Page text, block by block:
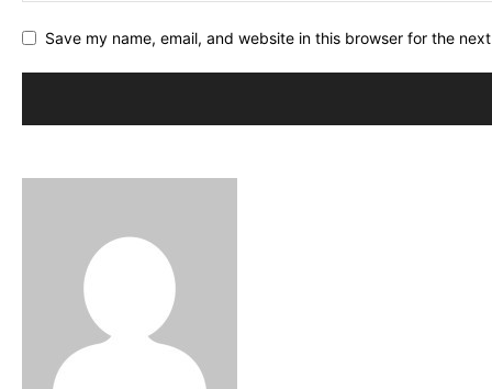
Save my name, email, and website in this browser for the